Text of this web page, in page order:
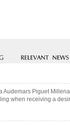
Piguet
when receiving a